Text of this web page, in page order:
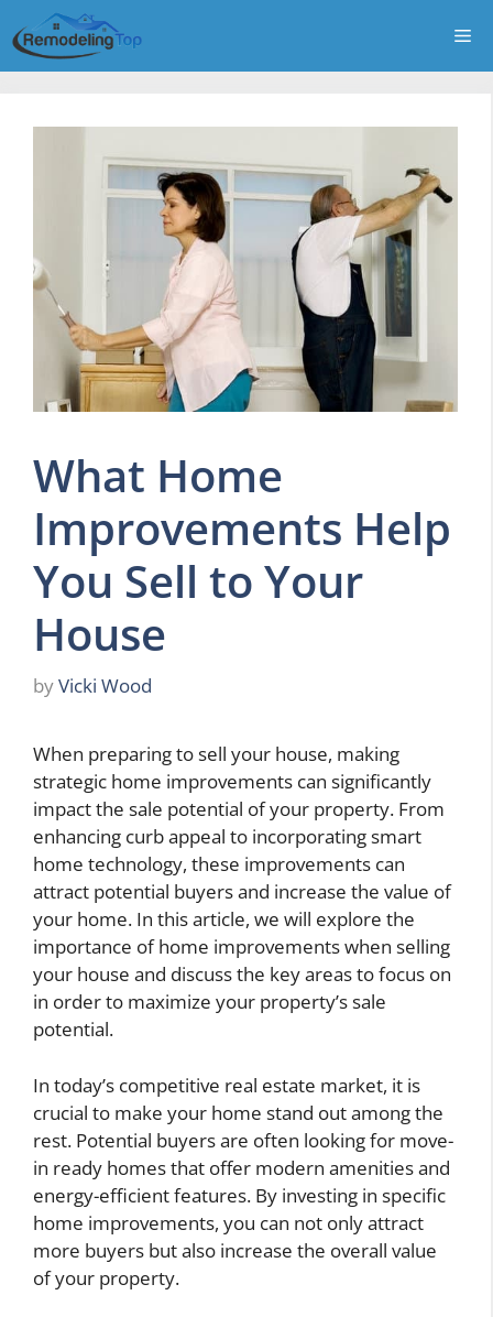
to
content
What Home
Improvements Help
You Sell to Your
House
byVicki Wood
When preparing to sell your house, making
strategic home improvements can significantly
impact the sale potential of your property. From
enhancing curb appeal to incorporating smart
home technology, these improvements can
attract potential buyers and increase the value of
your home. In this article, we will explore the
importance of home improvements when selling
your house and discuss the key areas to focus on
in order to maximize your property’s sale
potential.
In today’s competitive real estate market, it is
crucial to make your home stand out among the
rest. Potential buyers are often looking for move-
in ready homes that offer modern amenities and
energy-efficient features. By investing in specific
home improvements, you can not only attract
more buyers but also increase the overall value
of your property.